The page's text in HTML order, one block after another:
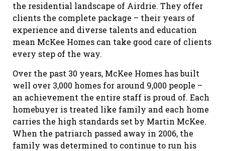
the residential landscape of Airdrie. They offer
clients the complete package – their years of
experience and diverse talents and education
mean McKee Homes can take good care of clients
every step of the way.
Over the past 30 years, McKee Homes has built
well over 3,000 homes for around 9,000 people –
an achievement the entire staff is proud of. Each
homebuyer is treated like family and each home
carries the high standards set by Martin McKee.
When the patriarch passed away in 2006, the
family was determined to continue to run his